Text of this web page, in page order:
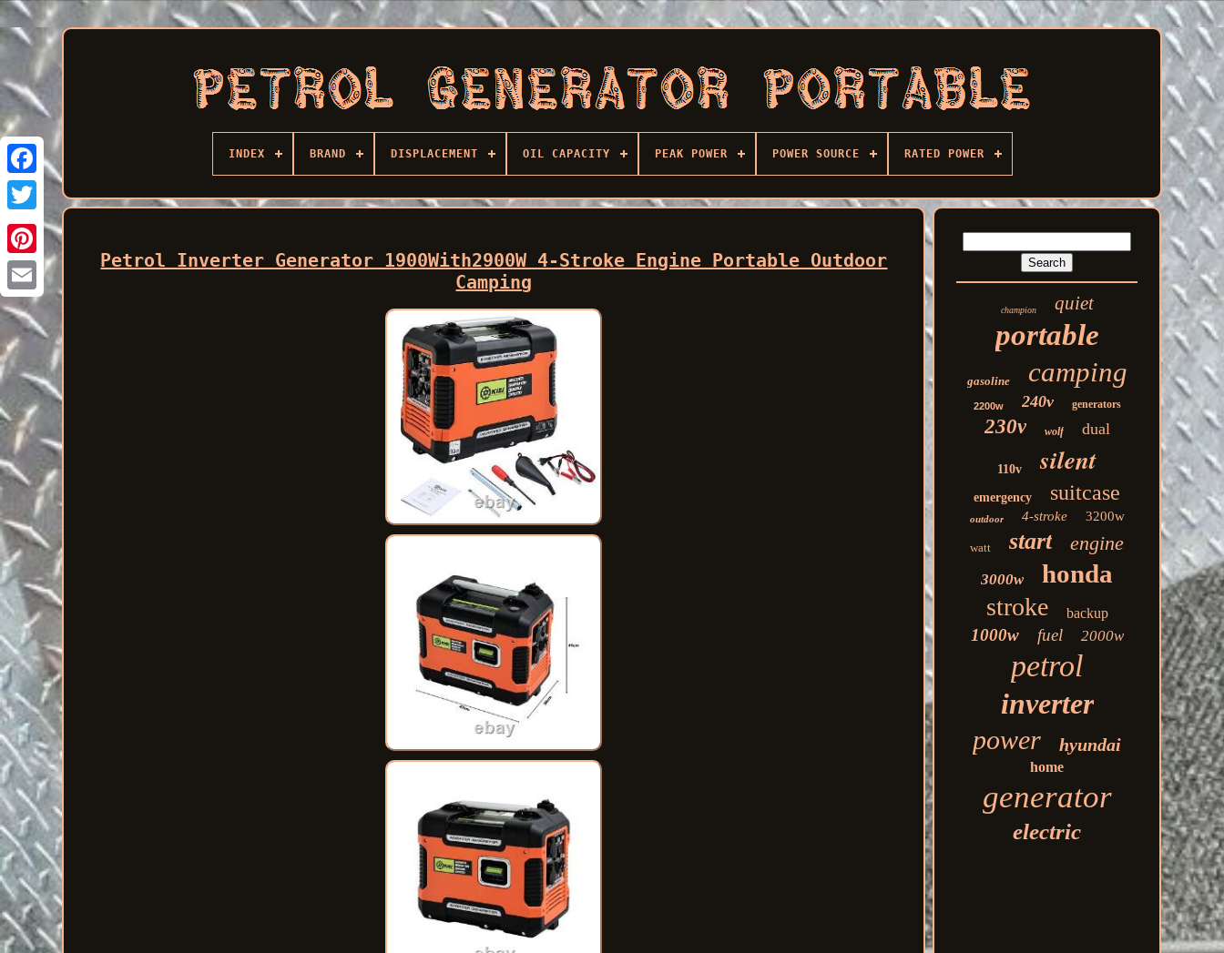
Facebook
INDEX BRAND DISPLACEMENT OIL CAPACITY PEAK POWER POWER SOURCE RATED POWER
Petrol Inverter Generator 1900With2900W 4-Stroke Engine Portable Outdoor
Camping
champion quiet
portable
gasoline camping
2200w 240v generators
230v wolf dual
110v silent
emergency suitcase
outdoor 4-stroke 3200w
watt start engine
3000w honda
stroke backup
1000w fuel 2000w
petrol
inverter
power hyundai
home
generator
electric